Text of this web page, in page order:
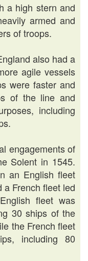
a high stern and
armed and
of troops.
also had a
agile vessels
were faster and
of the line and
including
engagements of
Solent in 1545.
an English fleet
a French fleet led
fleet was
30 ships of the
the French fleet
including 80